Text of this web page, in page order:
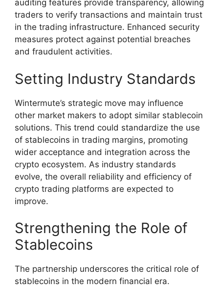
auditing features provide transparency, allowing
traders to verify transactions and maintain trust
in the trading infrastructure. Enhanced security
measures protect against potential breaches
and fraudulent activities.
Setting Industry Standards
Wintermute’s strategic move may influence
other market makers to adopt similar stablecoin
solutions. This trend could standardize the use
of stablecoins in trading margins, promoting
wider acceptance and integration across the
crypto ecosystem. As industry standards
evolve, the overall reliability and efficiency of
crypto trading platforms are expected to
improve.
Strengthening the Role of
Stablecoins
The partnership underscores the critical role of
stablecoins in the modern financial era.